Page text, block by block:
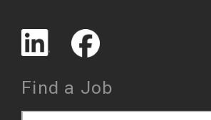
Find a Job